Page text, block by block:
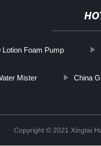
Lotion Foam Pump
Mister China
Copyright © 2021 Xingtai